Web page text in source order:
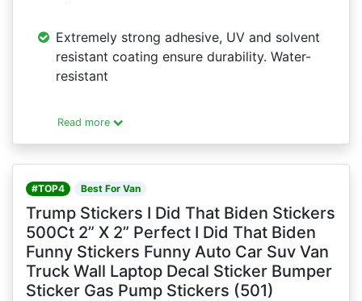
Extremely strong adhesive, UV and solvent
resistant coating ensure durability. Water-
resistant
Read more
#TOP4 Best For Van
Trump Stickers I Did That Biden Stickers
500Ct 2” X 2” Perfect I Did That Biden
Funny Stickers Funny Auto Car Suv Van
Truck Wall Laptop Decal Sticker Bumper
Sticker Gas Pump Stickers (501)